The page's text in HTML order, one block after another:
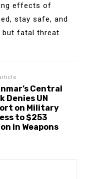
effects of
stay safe, and
fatal threat.
Central
Denies UN
on Military
to $253
in Weapons